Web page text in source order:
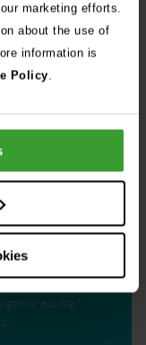
marketing efforts.
about the use of
information is
Policy.
Blood
advice,